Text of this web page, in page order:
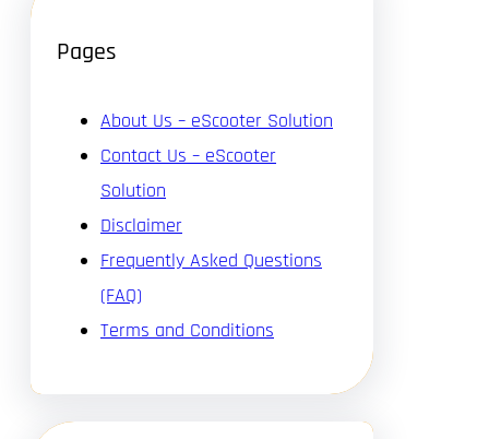
Pages
About Us – eScooter Solution
Contact Us – eScooter
Solution
Disclaimer
Frequently Asked Questions
(FAQ)
Terms and Conditions